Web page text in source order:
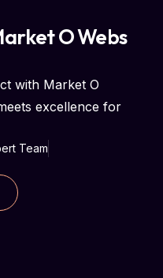
O Webs
with Market O
excellence for
Team